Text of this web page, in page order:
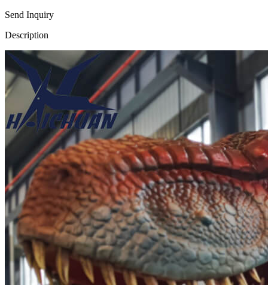
Send Inquiry
Description